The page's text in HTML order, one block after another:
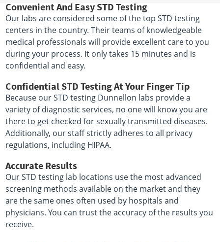
Convenient And Easy STD Testing
Our labs are considered some of the top STD testing
centers in the country. Their teams of knowledgeable
medical professionals will provide excellent care to you
during your process. It only takes 15 minutes and is
confidential and easy.
Confidential STD Testing At Your Finger Tip
Because our STD testing Dunnellon labs provide a
variety of diagnostic services, no one will know you are
there to get checked for sexually transmitted diseases.
Additionally, our staff strictly adheres to all privacy
regulations, including HIPAA.
Accurate Results
Our STD testing lab locations use the most advanced
screening methods available on the market and they
are the same ones often used by hospitals and
physicians. You can trust the accuracy of the results you
receive.